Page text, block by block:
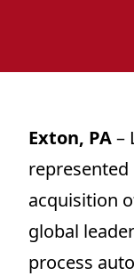
Exton, PA–
acquisition
global
process